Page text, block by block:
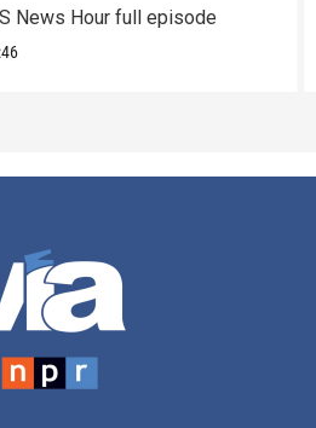
News Hour full episode